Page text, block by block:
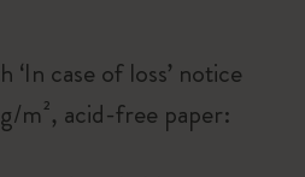
case of loss’ notice
m², acid-free paper: